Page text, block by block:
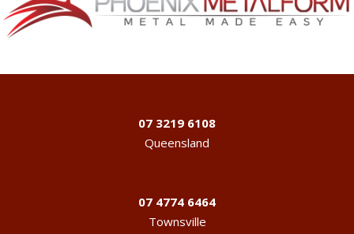
07 3219 6108
Queensland
07 4774 6464
Townsville